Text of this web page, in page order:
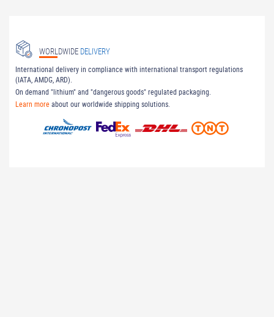
WORLDWIDE DELIVERY
International delivery in compliance with international transport regulations
(IATA, AMDG, ARD).
On demand "lithium" and "dangerous goods" regulated packaging.
Learn moreabout our worldwide shipping solutions.